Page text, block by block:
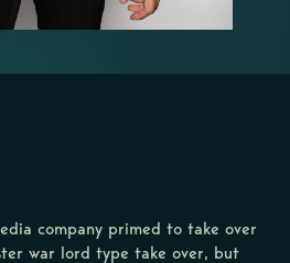
company primed to take over
war lord type take over, but